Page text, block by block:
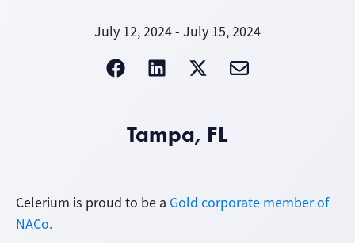
July 12, 2024 - July 15, 2024
Tampa, FL
Celerium is proud to be a Gold corporate member of
NACo.